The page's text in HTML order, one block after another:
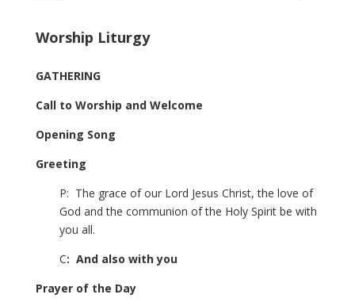
Worship Liturgy
GATHERING
Call to Worship and Welcome
Opening Song
Greeting
P: The grace of our Lord Jesus Christ, the love of
God and the communion of the Holy Spirit be with
you all.
C: And also with you
Prayer of the Day